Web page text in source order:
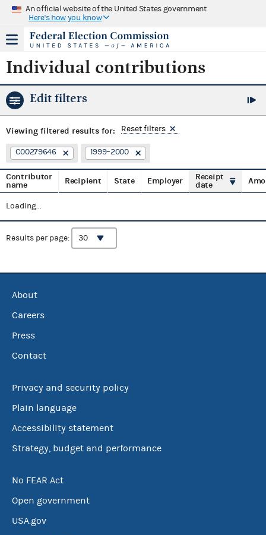
An official website of the United States government
Here's how you know
Individual contributions
Edit filters
Viewing filtered results for: Reset filters
C00279646 1999–2000
Contributor
name
Recipient State Employer
Receipt
date
Loading...
Results per page:
About
Careers
Press
Contact
Privacy and security policy
Plain language
Accessibility statement
Strategy, budget and performance
No FEAR Act
Open government
USA.gov